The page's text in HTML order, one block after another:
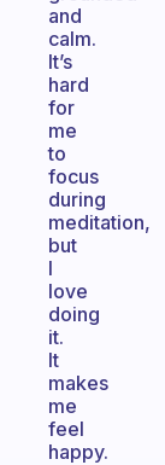
and
calm.
It’s
hard
for
me
to
focus
during
meditation,
but
I
love
doing
it.
It
makes
me
feel
happy.